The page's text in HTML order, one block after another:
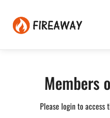
Members
Please login to access